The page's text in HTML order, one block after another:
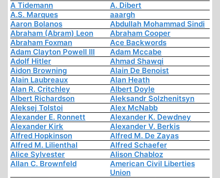
A Tidemann
A. Dibert
A.S. Marques
aaargh
Aaron Bolanos
Abdullah Mohammad Sindi
Abraham (Abram) Leon
Abraham Cooper
Abraham Foxman
Ace Backwords
Adam Clayton Powell III
Adam Mccabe
Adolf Hitler
Ahmad Shawqi
Aidon Browning
Alain De Benoist
Alain Laubreaux
Alan Heath
Alan R. Critchley
Albert Doyle
Albert Richardson
Aleksandr Solzhenitsyn
Aleksej Tolstoi
Alex McNabb
Alexander E. Ronnett
Alexander K. Dewdney
Alexander Kirk
Alexander V. Berkis
Alfred Hopkinson
Alfred M. De Zayas
Alfred M. Lilienthal
Alfred Schaefer
Alice Sylvester
Alison Chabloz
Allan C. Brownfeld
American Civil Liberties
Union